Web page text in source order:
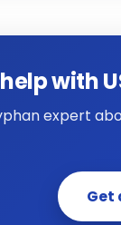
with
expert
Get